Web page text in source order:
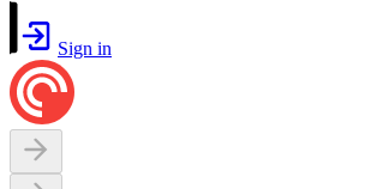
Sign in